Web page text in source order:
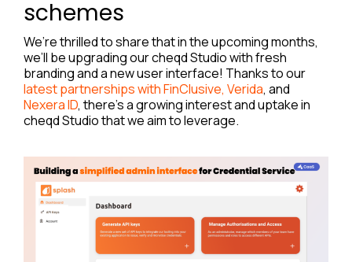
schemes
We’re thrilled to share that in the upcoming months,
we’ll be upgrading our cheqd Studio with fresh
branding and a new user interface! Thanks to our
latest partnerships with FinClusive, Verida, and
Nexera ID, there’s a growing interest and uptake in
cheqd Studio that we aim to leverage.